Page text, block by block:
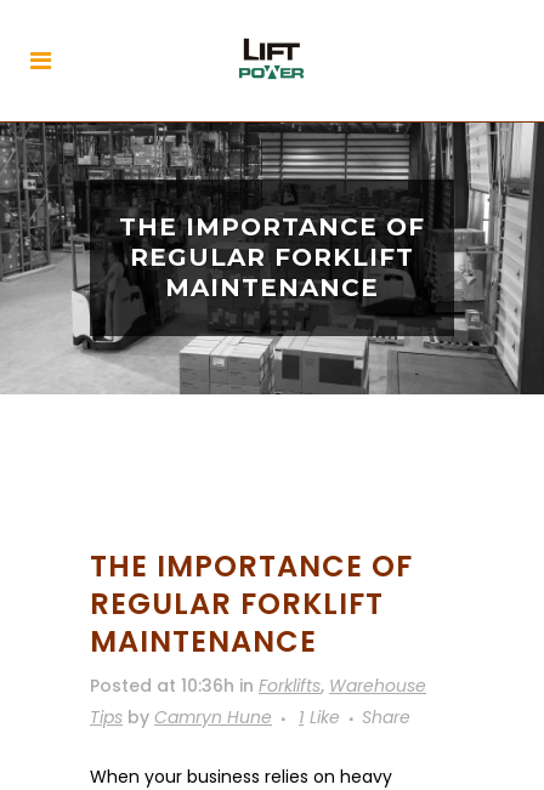
THE IMPORTANCE OF
REGULAR FORKLIFT
MAINTENANCE
THE IMPORTANCE OF
REGULAR FORKLIFT
MAINTENANCE
Posted at 10:36h in Forklifts, Warehouse
Tips by Camryn Hune 1 Like Share
When your business relies on heavy